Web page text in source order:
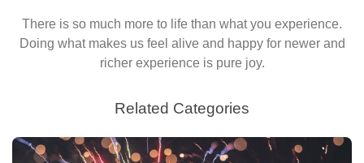
There is so much more to life than what you experience.
Doing what makes us feel alive and happy for newer and
richer experience is pure joy.
Related Categories